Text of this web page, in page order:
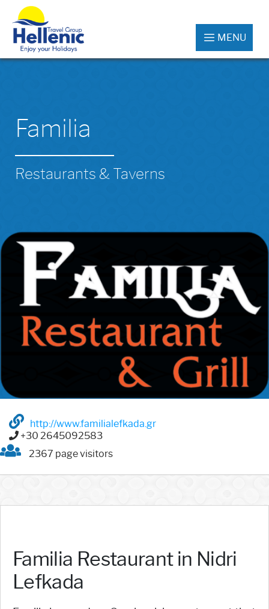
MENU
Familia
Restaurants & Taverns
http://www.familialefkada.gr
+30 2645092583
2367 page visitors
Familia Restaurant in Nidri
Lefkada